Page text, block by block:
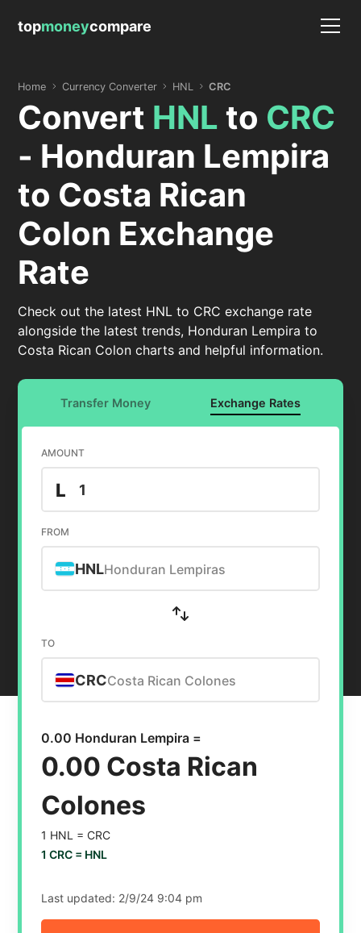
topmoneycompare
Home Currency Converter HNL CRC
Convert HNL to CRC
- Honduran Lempira
to Costa Rican
Colon Exchange
Rate
Check out the latest HNL to CRC exchange rate
alongside the latest trends, Honduran Lempira to
Costa Rican Colon charts and helpful information.
Transfer Money Exchange Rates
AMOUNT
L
FROM
HNLHonduran Lempiras
TO
CRCCosta Rican Colones
0.00 Honduran Lempira =
0.00 Costa Rican
Colones
1 HNL =CRC
1 CRC = HNL
Last updated: 2/9/24 9:04 pm